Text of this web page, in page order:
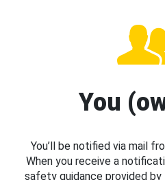
You
You’ll be notified via mail
When you receive a
safety guidance provided